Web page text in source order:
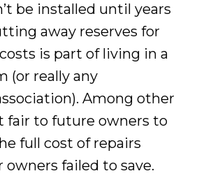
be installed until years
away reserves for
is part of living in a
(or really any
Among other
fair to future owners to
full cost of repairs
owners failed to save.